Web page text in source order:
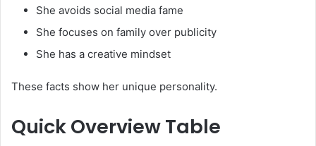
She avoids social media fame
She focuses on family over publicity
She has a creative mindset
These facts show her unique personality.
Quick Overview Table